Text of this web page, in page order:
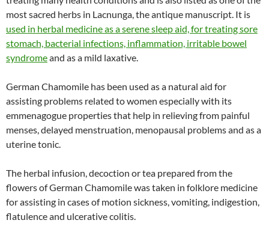
most sacred herbs in Lacnunga, the antique manuscript. It is
used in herbal medicine as a serene sleep aid, for treating sore
stomach, bacterial infections, inflammation, irritable bowel
syndromeand as a mild laxative.
German Chamomile has been used as a natural aid for
assisting problems related to women especially with its
emmenagogue properties that help in relieving from painful
menses, delayed menstruation, menopausal problems and as a
uterine tonic.
The herbal infusion, decoction or tea prepared from the
flowers of German Chamomile was taken in folklore medicine
for assisting in cases of motion sickness, vomiting, indigestion,
flatulence and ulcerative colitis.